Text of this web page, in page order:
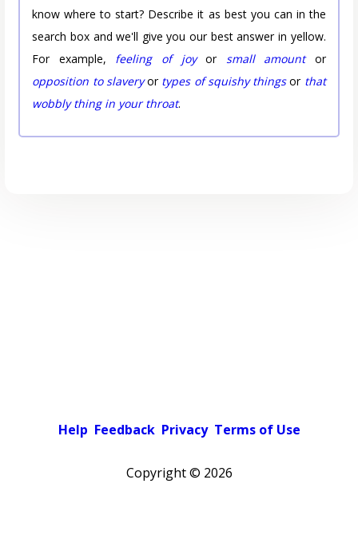
know where to start? Describe it as best you can in the
search box and we'll give you our best answer in yellow.
For example, feeling of joyor small amountor
opposition to slaveryor types of squishy thingsor that
wobbly thing in your throat.
Help Feedback Privacy Terms of Use
Copyright © 2026